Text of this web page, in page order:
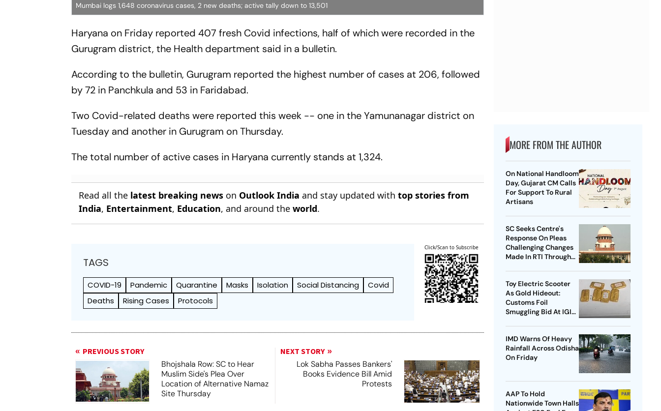
Mumbai logs 1,648 coronavirus cases, 2 new deaths; active tally down to 13,501
Haryana on Friday reported 407 fresh Covid infections, half of which were recorded in the
Gurugram district, the Health department said in a bulletin.
According to the bulletin, Gurugram reported the highest number of cases at 206, followed
by 72 in Panchkula and 53 in Faridabad.
Two Covid-related deaths were reported this week -- one in the Yamunanagar district on
Tuesday and another in Gurugram on Thursday.
The total number of active cases in Haryana currently stands at 1,324.
Read all the latest breaking news on Outlook India and stay updated withtop stories from
India, Entertainment, Education, and around theworld.
TAGS
COVID-19 Pandemic Quarantine Masks Isolation Social Distancing
Covid
Deaths
Rising Cases Protocols
Click/Scan to Subscribe
PREVIOUS STORY
Bhojshala Row: SC to Hear
Muslim Side's Plea Over
Location of Alternative Namaz
Site Thursday
NEXT STORY
Lok Sabha Passes Bankers'
Books Evidence Bill Amid
Protests
MORE FROM THE AUTHOR
On National Handloom
Day, Gujarat CM Calls
For Support To Rural
Artisans
SC Seeks Centre's
Response On Pleas
Challenging Changes
Made In RTI Through
Toy Electric Scooter
As Gold Hideout:
Customs Foil
Smuggling Bid At IGI
IMD Warns Of Heavy
Rainfall Across Odisha
On Friday
AAP To Hold
Nationwide Town Halls